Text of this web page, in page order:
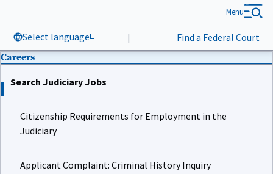
Select language | Find a Federal Court
Menu
Careers
Search Judiciary Jobs
Citizenship Requirements for Employment in the
Judiciary
Applicant Complaint: Criminal History Inquiry